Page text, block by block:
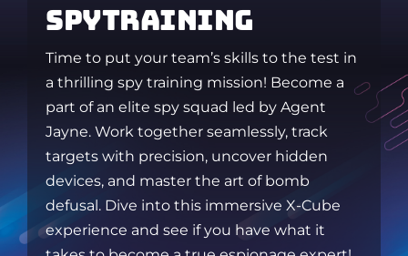
SPYTRAINING
Time to put your team’s skills to the test in
a thrilling spy training mission! Become a
part of an elite spy squad led by Agent
Jayne. Work together seamlessly, track
targets with precision, uncover hidden
devices, and master the art of bomb
defusal. Dive into this immersive X-Cube
experience and see if you have what it